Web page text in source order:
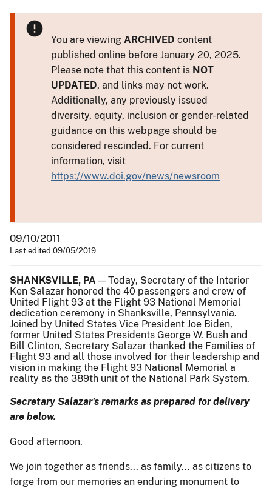
You are viewing ARCHIVED content
published online before January 20, 2025.
Please note that this content is NOT
UPDATED, and links may not work.
Additionally, any previously issued
diversity, equity, inclusion or gender-related
guidance on this webpage should be
considered rescinded. For current
information, visit
https://www.doi.gov/news/newsroom
09/10/2011
Last edited 09/05/2019
SHANKSVILLE, PA — Today, Secretary of the Interior
Ken Salazar honored the 40 passengers and crew of
United Flight 93 at the Flight 93 National Memorial
dedication ceremony in Shanksville, Pennsylvania.
Joined by United States Vice President Joe Biden,
former United States Presidents George W. Bush and
Bill Clinton, Secretary Salazar thanked the Families of
Flight 93 and all those involved for their leadership and
vision in making the Flight 93 National Memorial a
reality as the 389th unit of the National Park System.
Secretary Salazar's remarks as prepared for delivery
are below.
Good afternoon.
We join together as friends... as family... as citizens to
forge from our memories an enduring monument to